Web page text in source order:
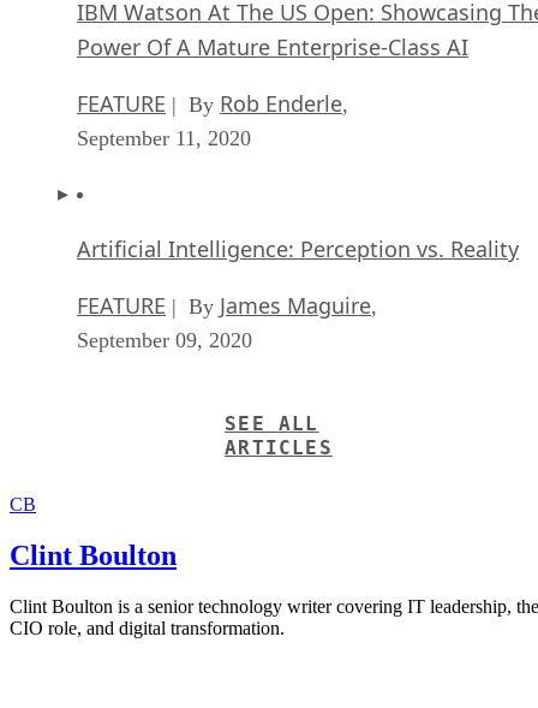
IBM Watson At The US Open: Showcasing
Power Of A Mature Enterprise-Class AI
FEATURE | By Rob Enderle,
September 11, 2020
Artificial Intelligence: Perception vs. Reality
FEATURE | By James Maguire,
September 09, 2020
SEE ALL
ARTICLES
CB
Clint Boulton
Clint Boulton is a senior technology writer covering IT leadership, the
CIO role, and digital transformation.